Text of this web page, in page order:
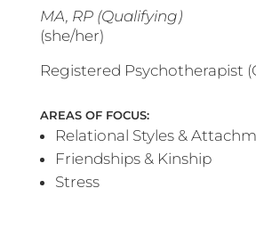
MA, RP (Qualifying)
(she/her)
Registered Psychotherapist
AREAS OF FOCUS:
Relational Styles &
Friendships & Kinship
Stress